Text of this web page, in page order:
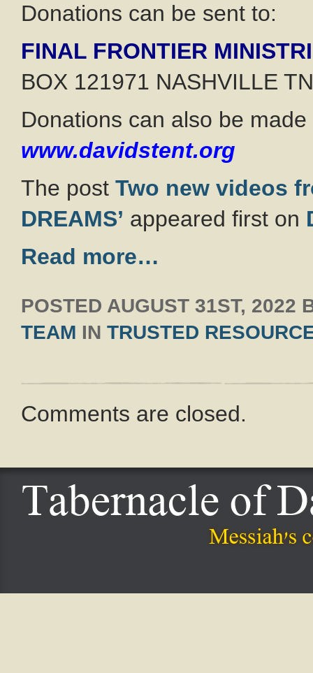
Donations can be sent to:
FINAL FRONTIER
BOX 121971 NASHVILLE
Donations can also be
www.davidstent.org
The post Two new videos
DREAMS’ appeared first on
Read more…
POSTED AUGUST 31ST, 2022
TEAM IN TRUSTED
Comments are closed.